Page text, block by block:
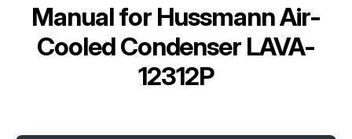
Manual for Hussmann Air-
Cooled Condenser LAVA-
12312P